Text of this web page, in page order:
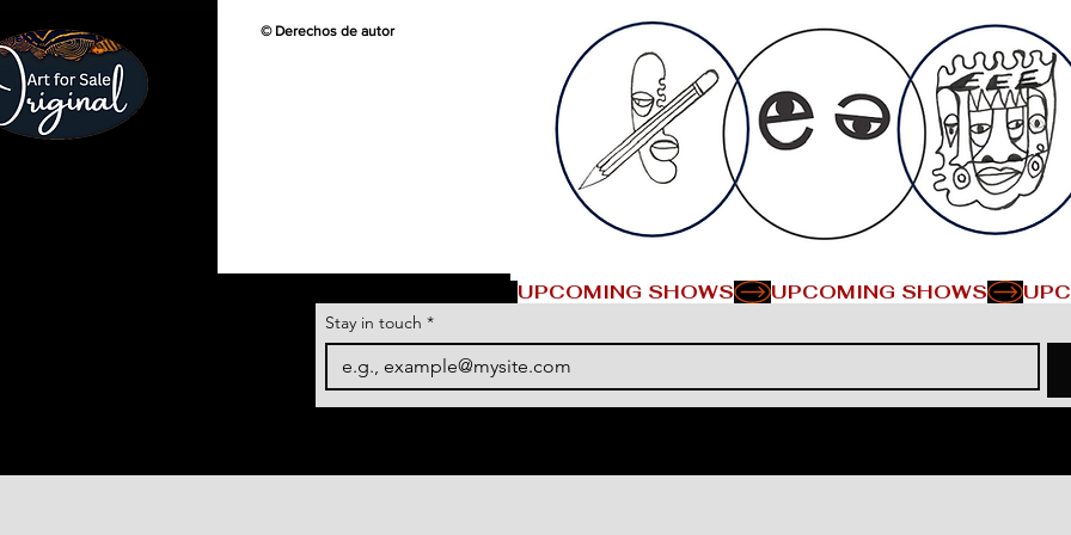
© Derechos de autor
UPCOMING SHOWS
Stay in touch *